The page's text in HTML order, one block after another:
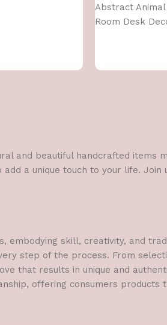
Abstract Animal
Room Desk
and beautiful handcrafted items
a unique touch to your life. Join
embodying skill, creativity, and
step of the process. From
that results in unique and
offering consumers products